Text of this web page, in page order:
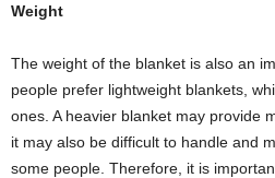
Weight
The weight of the blanket is also an
people prefer lightweight blankets,
ones. A heavier blanket may provide
it may also be difficult to handle and
some people. Therefore, it is